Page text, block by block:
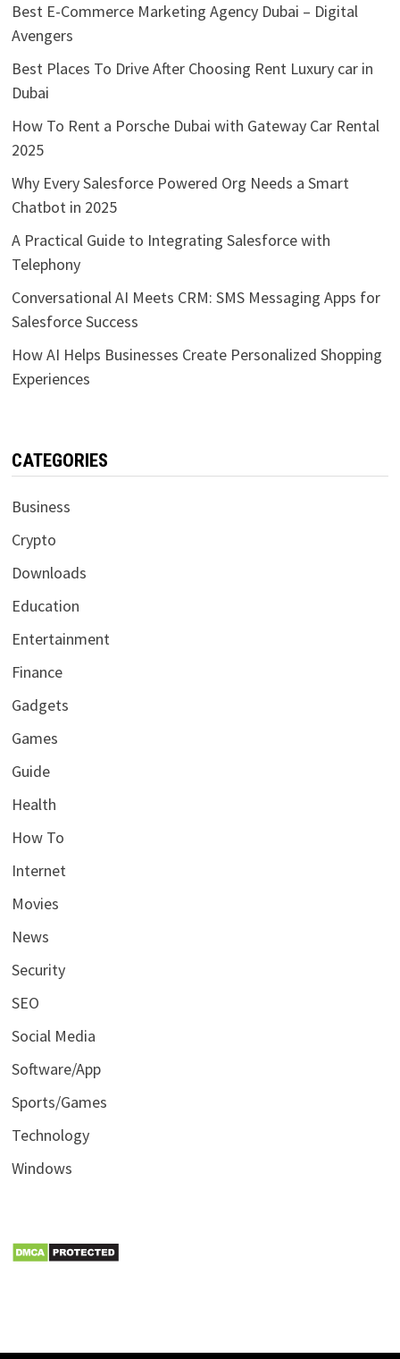
Best E-Commerce Marketing Agency Dubai – Digital
Avengers
Best Places To Drive After Choosing Rent Luxury car in
Dubai
How To Rent a Porsche Dubai with Gateway Car Rental
2025
Why Every Salesforce Powered Org Needs a Smart
Chatbot in 2025
A Practical Guide to Integrating Salesforce with
Telephony
Conversational AI Meets CRM: SMS Messaging Apps for
Salesforce Success
How AI Helps Businesses Create Personalized Shopping
Experiences
CATEGORIES
Business
Crypto
Downloads
Education
Entertainment
Finance
Gadgets
Games
Guide
Health
How To
Internet
Movies
News
Security
SEO
Social Media
Software/App
Sports/Games
Technology
Windows